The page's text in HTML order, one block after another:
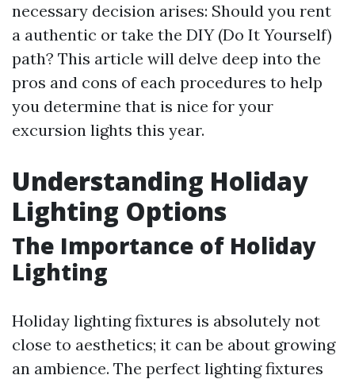
necessary decision arises: Should you rent
a authentic or take the DIY (Do It Yourself)
path? This article will delve deep into the
pros and cons of each procedures to help
you determine that is nice for your
excursion lights this year.
Understanding Holiday
Lighting Options
The Importance of Holiday
Lighting
Holiday lighting fixtures is absolutely not
close to aesthetics; it can be about growing
an ambience. The perfect lighting fixtures